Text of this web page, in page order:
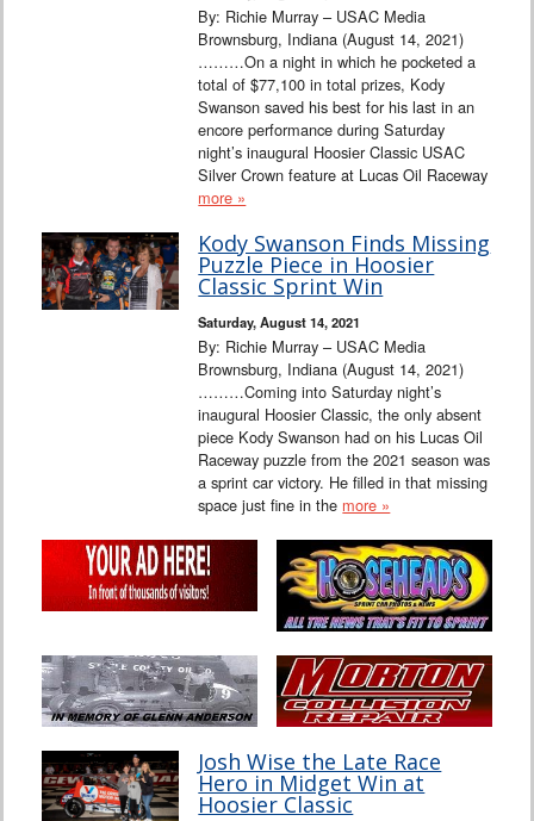
By: Richie Murray – USAC Media
Brownsburg, Indiana (August 14, 2021)
………On a night in which he pocketed a
total of $77,100 in total prizes, Kody
Swanson saved his best for his last in an
encore performance during Saturday
night’s inaugural Hoosier Classic USAC
Silver Crown feature at Lucas Oil Raceway
more »
Kody Swanson Finds Missing
Puzzle Piece in Hoosier
Classic Sprint Win
Saturday, August 14, 2021
By: Richie Murray – USAC Media
Brownsburg, Indiana (August 14, 2021)
………Coming into Saturday night’s
inaugural Hoosier Classic, the only absent
piece Kody Swanson had on his Lucas Oil
Raceway puzzle from the 2021 season was
a sprint car victory. He filled in that missing
space just fine in the more »
Josh Wise the Late Race
Hero in Midget Win at
Hoosier Classic